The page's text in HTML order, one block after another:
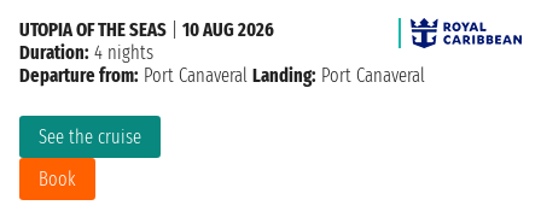
See the cruise
Book
UTOPIA OF THE SEAS
10 AUG 2026
Duration: 4 nights
Departure from: Port Canaveral Landing: Port Canaveral